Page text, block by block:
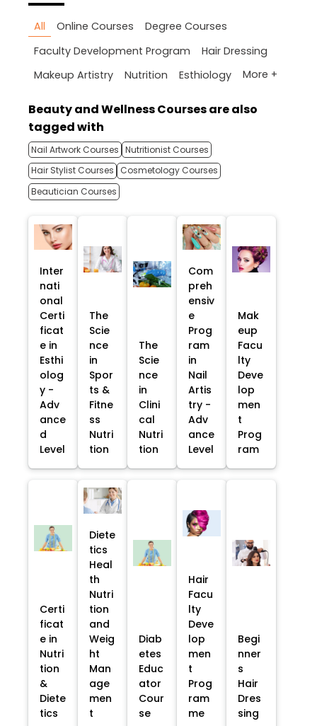
All Online Courses
Degree Courses
Faculty Development Program
Hair Dressing
Makeup Artistry
Nutrition Esthiology More +
Beauty and Wellness Courses are also
tagged with
Nail Artwork Courses Nutritionist Courses
Hair Stylist Courses
Cosmetology Courses
Beautician Courses
Inter
nati
onal
Certi
ficat
e in
Esthi
olog
y -
Adv
ance
d
Level
The
Scie
nce
in
Spor
ts &
Fitne
ss
Nutri
tion
The
Scie
nce
in
Clini
cal
Nutri
tion
Com
preh
ensiv
e
Prog
ram
in
Nail
Artis
try -
Adv
ance
Level
Mak
eup
Facu
lty
Deve
lop
men
t
Prog
ram
Certi
ficat
e in
Nutri
tion
&
Diete
tics
Diete
tics
Heal
th
Nutri
tion
and
Weig
ht
Man
age
men
t
Diab
etes
Educ
ator
Cour
se
Hair
Facu
lty
Deve
lop
men
t
Prog
ram
me
Begi
nner
s
Hair
Dres
sing